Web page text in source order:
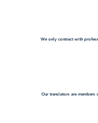
We only contract with
Our translators are members